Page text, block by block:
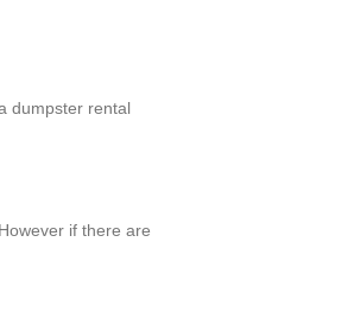
dumpster rental
if there are